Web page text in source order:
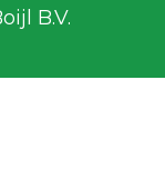
B.V.